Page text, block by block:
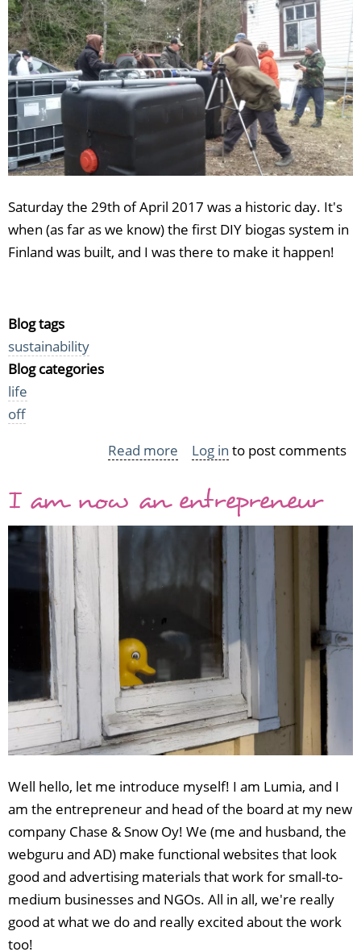
3
2014-
2017
wrap-
up
Saturday the 29th of April 2017 was a historic day. It's
when (as far as we know) the first DIY biogas system in
Finland was built, and I was there to make it happen!
Blog tags
sustainability
Blog categories
life
off
Read more about
workshop
Parainen
Log in to post comments
I am now an entrepreneur
Well hello, let me introduce myself! I am Lumia, and I
am the entrepreneur and head of the board at my new
company Chase & Snow Oy! We (me and husband, the
webguru and AD) make functional websites that look
good and advertising materials that work for small-to-
medium businesses and NGOs. All in all, we're really
good at what we do and really excited about the work
too!